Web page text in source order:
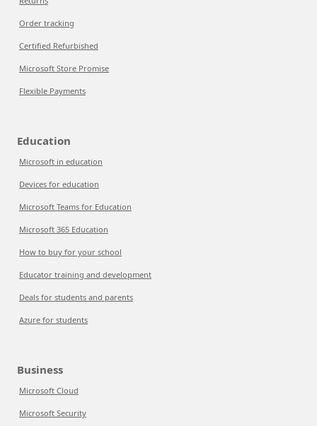
Order tracking
Certified Refurbished
Microsoft Store Promise
Flexible Payments
Education
Microsoft in education
Devices for education
Microsoft Teams for Education
Microsoft 365 Education
How to buy for your school
Educator training and development
Deals for students and parents
Azure for students
Business
Microsoft Cloud
Microsoft Security